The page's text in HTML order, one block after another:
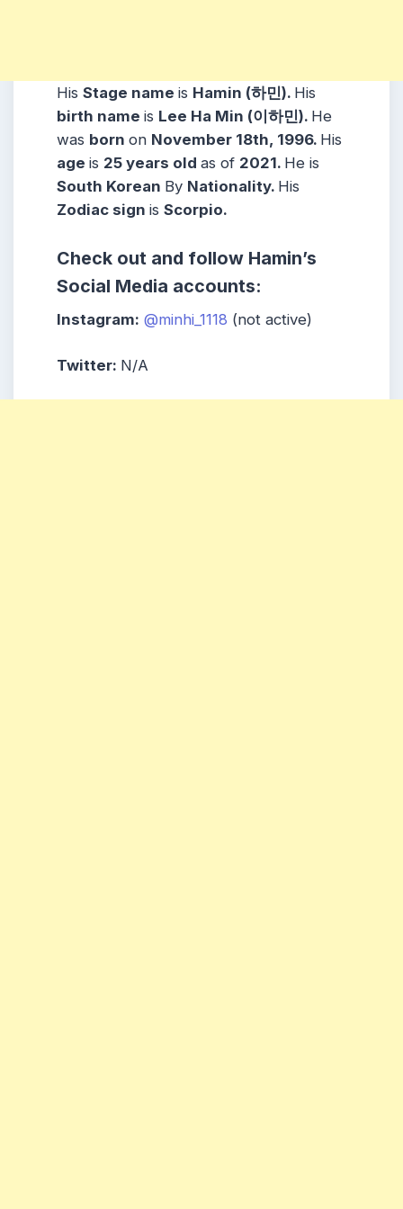
His Stage name is Hamin (하민). His
birth name is Lee Ha Min (이하민). He
was born on November 18th, 1996. His
age is 25 years old as of 2021. He is
South Korean By Nationality. His
Zodiac sign is Scorpio.
Check out and follow Hamin’s
Social Media accounts:
Instagram: @minhi_1118 (not active)
Twitter: N/A